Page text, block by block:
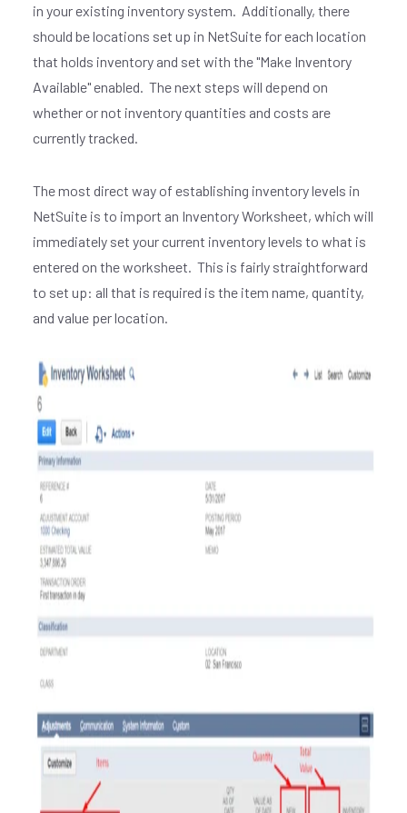
in your existing inventory system. Additionally, there
should be locations set up in NetSuite for each location
that holds inventory and set with the "Make Inventory
Available" enabled. The next steps will depend on
whether or not inventory quantities and costs are
currently tracked.
The most direct way of establishing inventory levels in
NetSuite is to import an Inventory Worksheet, which will
immediately set your current inventory levels to what is
entered on the worksheet. This is fairly straightforward
to set up: all that is required is the item name, quantity,
and value per location.